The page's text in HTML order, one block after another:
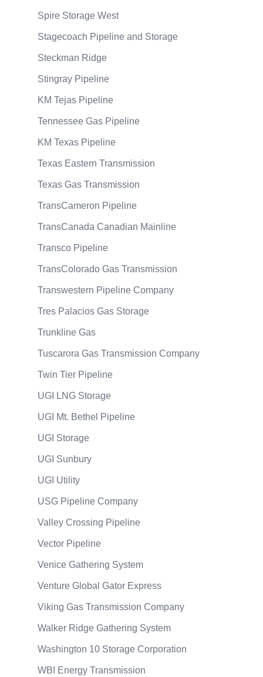
Spire Storage West
Stagecoach Pipeline and Storage
Steckman Ridge
Stingray Pipeline
KM Tejas Pipeline
Tennessee Gas Pipeline
KM Texas Pipeline
Texas Eastern Transmission
Texas Gas Transmission
TransCameron Pipeline
TransCanada Canadian Mainline
Transco Pipeline
TransColorado Gas Transmission
Transwestern Pipeline Company
Tres Palacios Gas Storage
Trunkline Gas
Tuscarora Gas Transmission Company
Twin Tier Pipeline
UGI LNG Storage
UGI Mt. Bethel Pipeline
UGI Storage
UGI Sunbury
UGI Utility
USG Pipeline Company
Valley Crossing Pipeline
Vector Pipeline
Venice Gathering System
Venture Global Gator Express
Viking Gas Transmission Company
Walker Ridge Gathering System
Washington 10 Storage Corporation
WBI Energy Transmission